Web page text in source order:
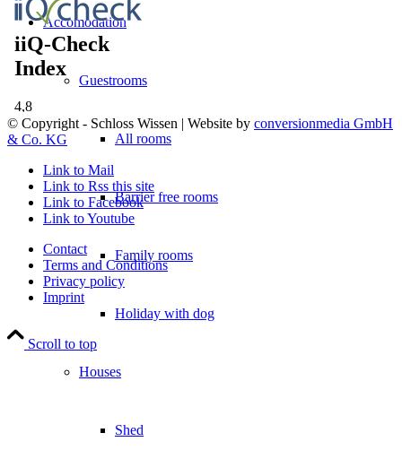
Accomodation
Guestrooms
All rooms
Barrier free rooms
Family rooms
Holiday with dog
Houses
Shed
© Copyright - Schloss Wissen | Website by conversionmedia GmbH
& Co. KG
Link to Mail
Link to Rss this site
Link to Facebook
Link to Youtube
Contact
Terms and Conditions
Privacy policy
Imprint
Scroll to top